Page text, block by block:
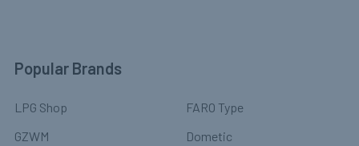
Popular Brands
LPG Shop
GZWM
FARO Type
Dometic